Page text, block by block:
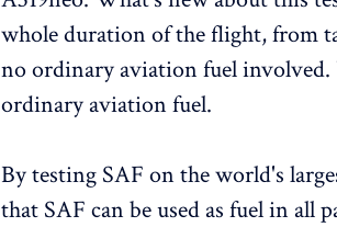
whole duration of the flight, from
no ordinary aviation fuel
ordinary aviation fuel.
By testing SAF on the world's
that SAF can be used as fuel in all